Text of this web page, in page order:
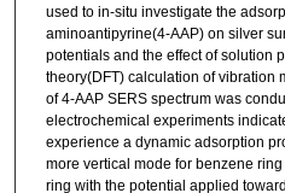
used to in-situ investigate the
aminoantipyrine(4-AAP) on silver
potentials and the effect of solution
theory(DFT) calculation of vibration
of 4-AAP SERS spectrum was
electrochemical experiments
experience a dynamic adsorption
more vertical mode for benzene
ring with the potential applied